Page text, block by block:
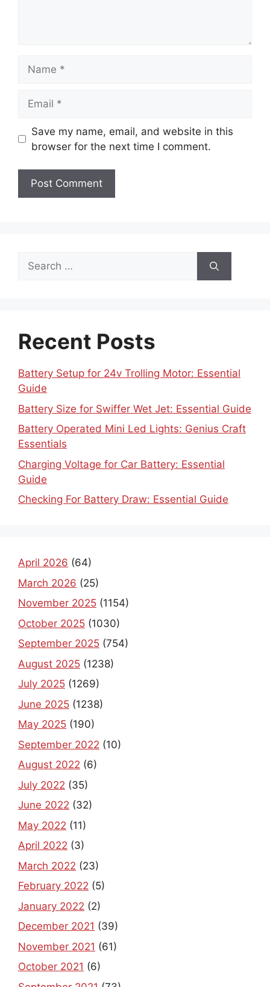
Save my name, email, and website in this
browser for the next time I comment.
Search
for:
Recent Posts
Battery Setup for 24v Trolling Motor: Essential
Guide
Battery Size for Swiffer Wet Jet: Essential Guide
Battery Operated Mini Led Lights: Genius Craft
Essentials
Charging Voltage for Car Battery: Essential
Guide
Checking For Battery Draw: Essential Guide
April 2026 (64)
March 2026 (25)
November 2025 (1154)
October 2025 (1030)
September 2025 (754)
August 2025 (1238)
July 2025 (1269)
June 2025 (1238)
May 2025 (190)
September 2022 (10)
August 2022 (6)
July 2022 (35)
June 2022 (32)
May 2022 (11)
April 2022 (3)
March 2022 (23)
February 2022 (5)
January 2022 (2)
December 2021 (39)
November 2021 (61)
October 2021 (6)